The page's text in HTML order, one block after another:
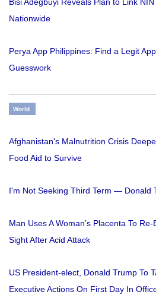
Bisi Adegbuyi Reveals Plan to Link
Nationwide
Perya App Philippines: Find a Legit
Guesswork
World
Afghanistan's Malnutrition Crisis
Food Aid to Survive
I'm Not Seeking Third Term — Donald
Man Uses A Woman’s Placenta To
Sight After Acid Attack
US President-elect, Donald Trump To
Executive Actions On First Day In